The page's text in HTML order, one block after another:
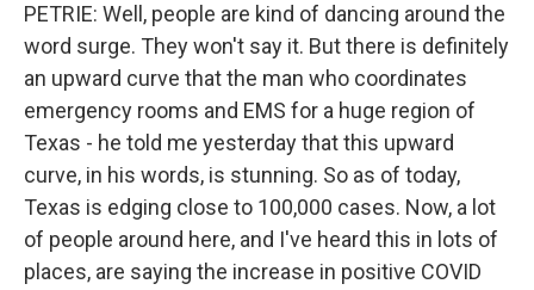
PETRIE: Well, people are kind of dancing around the
word surge. They won't say it. But there is definitely
an upward curve that the man who coordinates
emergency rooms and EMS for a huge region of
Texas - he told me yesterday that this upward
curve, in his words, is stunning. So as of today,
Texas is edging close to 100,000 cases. Now, a lot
of people around here, and I've heard this in lots of
places, are saying the increase in positive COVID